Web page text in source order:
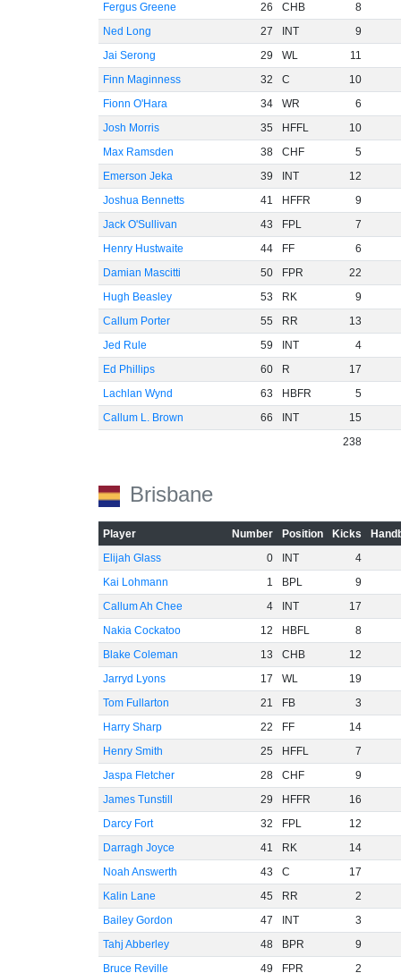
Fergus Greene
26 CHB
8
Ned Long
27 INT
9
Jai Serong
29 WL
11
Finn Maginness
32 C
10
Fionn O'Hara
34 WR
6
Josh Morris
35 HFFL
10
Max Ramsden
38 CHF
5
Emerson Jeka
39 INT
12
Joshua Bennetts
41 HFFR
9
Jack O'Sullivan
43 FPL
7
Henry Hustwaite
44 FF
6
Damian Mascitti
50 FPR
22
Hugh Beasley
53 RK
9
Callum Porter
55 RR
13
Jed Rule
59 INT
4
Ed Phillips
60 R
17
Lachlan Wynd
63 HBFR
5
Callum L. Brown
66 INT
15
238
Brisbane
Player Number Position Kicks
Elijah Glass
0 INT
4
Kai Lohmann
1 BPL
9
Callum Ah Chee
4 INT
17
Nakia Cockatoo
12 HBFL
8
Blake Coleman
13 CHB
12
Jarryd Lyons
17 WL
19
Tom Fullarton
21 FB
3
Harry Sharp
22 FF
14
Henry Smith
25 HFFL
7
Jaspa Fletcher
28 CHF
9
James Tunstill
29 HFFR
16
Darcy Fort
32 FPL
12
Darragh Joyce
41 RK
14
Noah Answerth
43 C
17
Kalin Lane
45 RR
2
Bailey Gordon
47 INT
3
Tahj Abberley
48 BPR
9
Bruce Reville
49 FPR 2